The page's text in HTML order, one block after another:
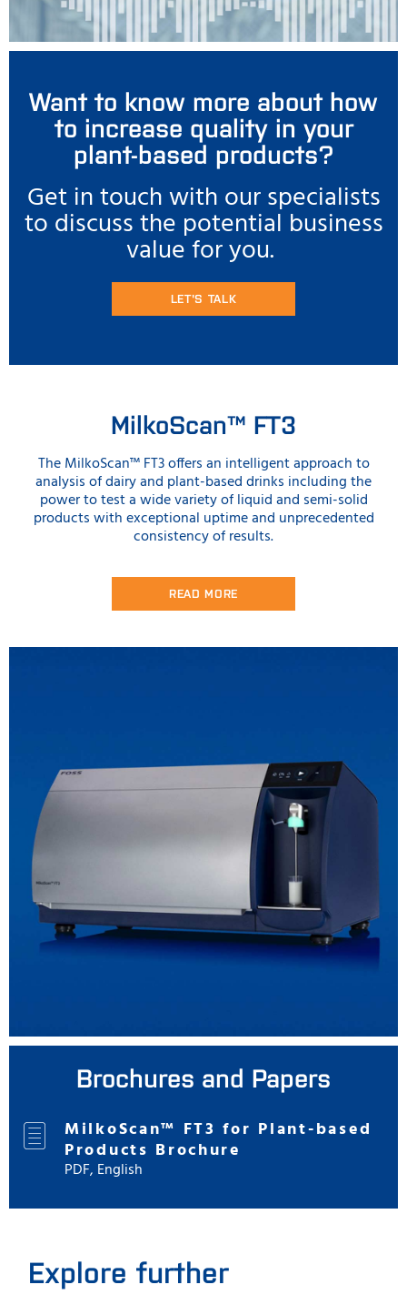
Want to know more about how
to increase quality in your
plant-based products?
Get in touch with our specialists
to discuss the potential business
value for you.
LET'S TALK
MilkoScan™ FT3
The MilkoScan™ FT3 offers an intelligent approach to
analysis of dairy and plant-based drinks including the
power to test a wide variety of liquid and semi-solid
products with exceptional uptime and unprecedented
consistency of results.
READ MORE
Brochures and Papers
MilkoScan™ FT3 for Plant-based
Products Brochure
PDF, English
Explore further